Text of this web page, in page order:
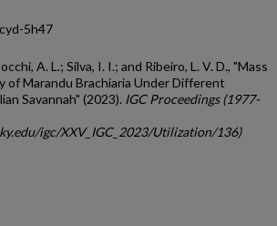
5h47
A. L.; Silva, I. I.; and Ribeiro, L. V. D., "Mass
of Marandu Brachiaria Under Different
Savannah" (2023). IGC Proceedings (1977-
igc/XXV_IGC_2023/Utilization/136)